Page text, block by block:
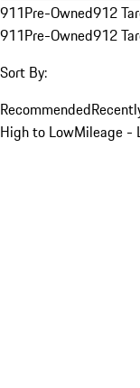
911Pre-Owned912
911Pre-Owned912
Sort By:
Recommended
High to LowMileage -